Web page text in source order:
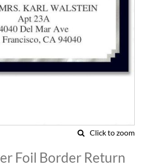
Click to zoom
Foil Border Return